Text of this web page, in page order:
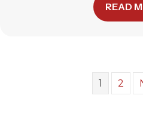
READ
1 2